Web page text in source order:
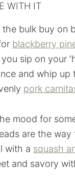
WITH IT
bulk buy on
blackberry
sip on your
and whip up
pork
mood for
are the way
with a squash
and savory